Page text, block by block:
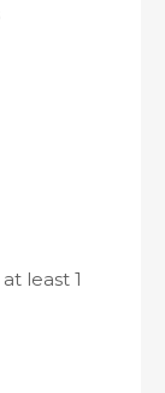
least 1